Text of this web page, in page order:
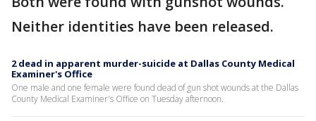
Neither identities have been released.
2 dead in apparent murder-suicide at Dallas County Medical
Examiner's Office
One male and one female were found dead of gun shot wounds at the Dallas
County Medical Examiner's Office on Tuesday afternoon.